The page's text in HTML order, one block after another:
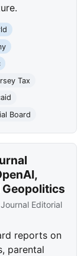
Tax
Board
Geopolitics
Editorial
reports on
parental